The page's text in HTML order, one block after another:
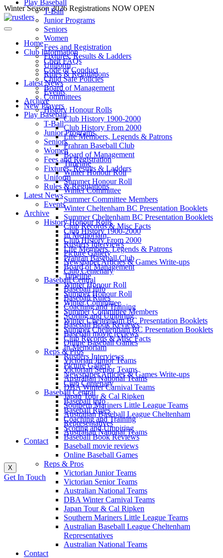
Skip
to
content
Winter Season 2026 Registrations NOW OPEN
Play Baseball
T-Ball
Junior Programs
Seniors
Women
Fees and Registration
Fixtures, Results & Ladders
Uniform
Rules & Regulations
Latest News
Events
Archive
History Honour Rolls
Club History 1900-2000
Club History From 2000
Life Members, Legends & Patrons
Prahran Baseball Club
Board of Management
Timeline
Winter Honour Roll
Summer Honour Roll
Winter Committee
Summer Committee Members
Winter Cheltenham BC Presentation Booklets
Summer Cheltenham BC Presentation Booklets
Club Records & Misc Facts
In Memoriam
Rustlers Interviews
Picture Gallery
Newspaper Articles & Games Write-ups
Club Centenary
Baseball Central
Baseball Info
Baseball Rules
Coaching and Training
Scoring and Umpiring
Baseball Book Reviews
Baseball movie reviews
Online Baseball Games
Reps & Pros
Victorian Junior Teams
Victorian Senior Teams
Australian National Teams
DBA Winter Carnival Teams
Japan Tour & Cal Ripken
Southern Mariners Little League Teams
Australian Baseball League Cheltenham
Representatives
Australian National Teams
Contact
X
Get In Touch
Home
Club Information
Chelt FAQs
Code of Conduct
Child Safe Policies
Board of Management
Committees
New Players
Play Baseball
T-Ball
Junior Programs
Seniors
Women
Fees and Registration
Fixtures, Results & Ladders
Uniform
Rules & Regulations
Latest News
Events
Archive
History Honour Rolls
Club History 1900-2000
Club History From 2000
Life Members, Legends & Patrons
Prahran Baseball Club
Board of Management
Timeline
Winter Honour Roll
Summer Honour Roll
Winter Committee
Summer Committee Members
Winter Cheltenham BC Presentation Booklets
Summer Cheltenham BC Presentation Booklets
Club Records & Misc Facts
In Memoriam
Rustlers Interviews
Picture Gallery
Newspaper Articles & Games Write-ups
Club Centenary
Baseball Central
Baseball Info
Baseball Rules
Coaching and Training
Scoring and Umpiring
Baseball Book Reviews
Baseball movie reviews
Online Baseball Games
Reps & Pros
Victorian Junior Teams
Victorian Senior Teams
Australian National Teams
DBA Winter Carnival Teams
Japan Tour & Cal Ripken
Southern Mariners Little League Teams
Australian Baseball League Cheltenham
Representatives
Australian National Teams
Contact